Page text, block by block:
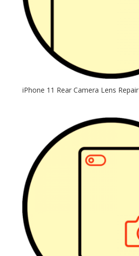
iPhone 11 Rear Camera Lens Repair